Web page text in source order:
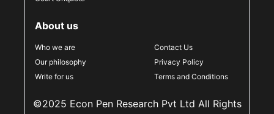
About us
Who we are
Our philosophy
Write for us
Contact Us
Privacy Policy
Terms and Conditions
©2025 Econ Pen Research Pvt Ltd All Rights